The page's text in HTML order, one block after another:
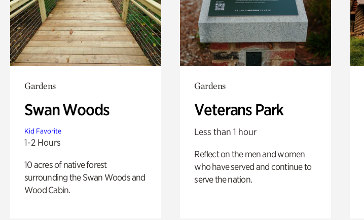
Gardens
Swan Woods
Kid Favorite
1-2 Hours
10 acres of native forest
surrounding the Swan Woods and
Wood Cabin.
Gardens
Veterans Park
Less than 1 hour
Reflect on the men and women
who have served and continue to
serve the nation.